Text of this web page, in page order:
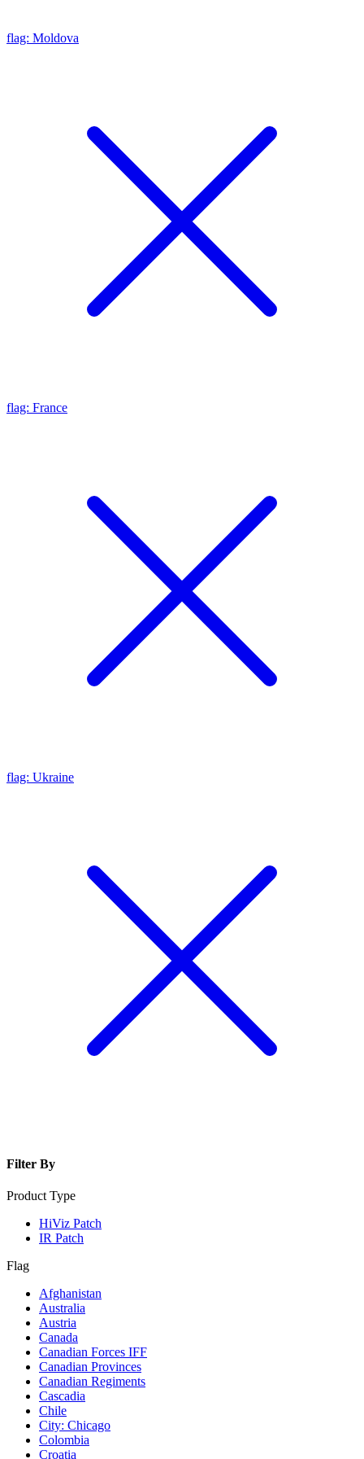
flag: Moldova
flag: France
flag: Ukraine
Filter By
Product Type
HiViz Patch
IR Patch
Flag
Afghanistan
Australia
Austria
Canada
Canadian Forces IFF
Canadian Provinces
Canadian Regiments
Cascadia
Chile
City: Chicago
Colombia
Croatia